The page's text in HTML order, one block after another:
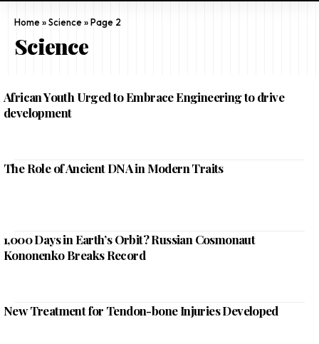
Home»Science»Page 2
Science
African Youth Urged to Embrace Engineering to drive
development
The Role of Ancient DNA in Modern Traits
1,000 Days in Earth’s Orbit? Russian Cosmonaut
Kononenko Breaks Record
New Treatment for Tendon-bone Injuries Developed